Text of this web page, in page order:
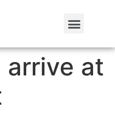
arrive at